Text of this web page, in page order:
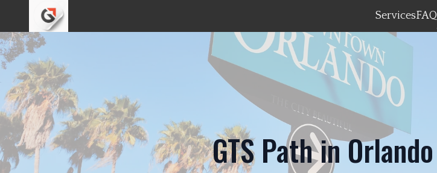
ServicesFAQ
GTS Path in Orlando